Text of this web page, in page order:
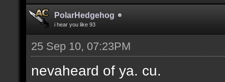
PolarHedgehog
i hear you like 93
25 Sep 10, 07:23PM
nevaheard of ya. cu.